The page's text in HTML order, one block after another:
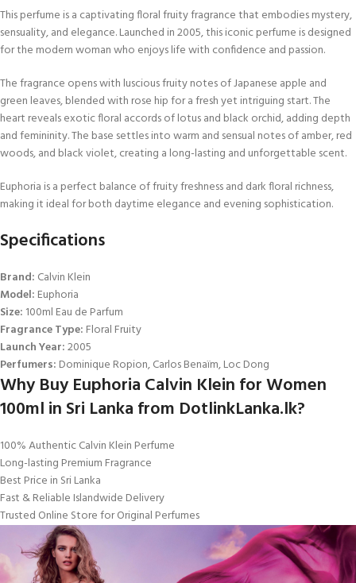
This perfume is a captivating floral fruity fragrance that embodies mystery,
sensuality, and elegance. Launched in 2005, this iconic perfume is designed
for the modern woman who enjoys life with confidence and passion.
The fragrance opens with luscious fruity notes of Japanese apple and
green leaves, blended with rose hip for a fresh yet intriguing start. The
heart reveals exotic floral accords of lotus and black orchid, adding depth
and femininity. The base settles into warm and sensual notes of amber, red
woods, and black violet, creating a long-lasting and unforgettable scent.
Euphoria is a perfect balance of fruity freshness and dark floral richness,
making it ideal for both daytime elegance and evening sophistication.
Specifications
Brand: Calvin Klein
Model: Euphoria
Size: 100ml Eau de Parfum
Fragrance Type: Floral Fruity
Launch Year:2005
Perfumers: Dominique Ropion, Carlos Benaïm, Loc Dong
Why Buy Euphoria Calvin Klein for Women
100ml in Sri Lanka from DotlinkLanka.lk?
100% Authentic Calvin Klein Perfume
Long-lasting Premium Fragrance
Best Price in Sri Lanka
Fast & Reliable Islandwide Delivery
Trusted Online Store for Original Perfumes